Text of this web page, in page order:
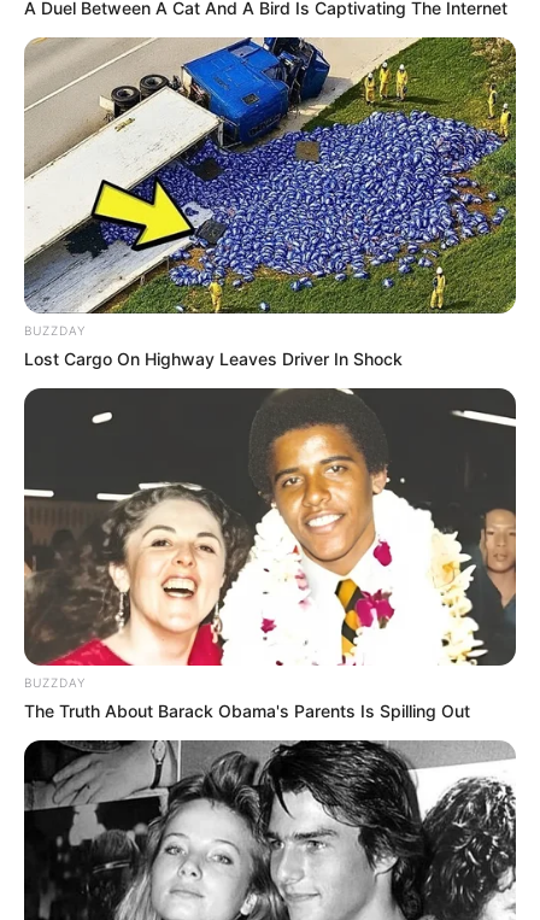
A Duel Between A Cat And A Bird Is Captivating The Internet
BUZZDAY
Lost Cargo On Highway Leaves Driver In Shock
BUZZDAY
The Truth About Barack Obama's Parents Is Spilling Out